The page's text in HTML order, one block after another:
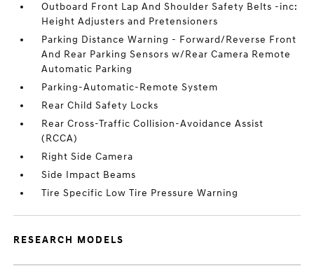
Outboard Front Lap And Shoulder Safety Belts -inc:
Height Adjusters and Pretensioners
Parking Distance Warning - Forward/Reverse Front
And Rear Parking Sensors w/Rear Camera Remote
Automatic Parking
Parking-Automatic-Remote System
Rear Child Safety Locks
Rear Cross-Traffic Collision-Avoidance Assist
(RCCA)
Right Side Camera
Side Impact Beams
Tire Specific Low Tire Pressure Warning
RESEARCH MODELS